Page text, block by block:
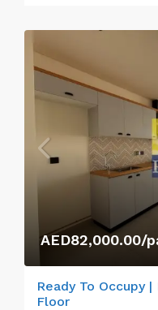
AED82,000.00/
Ready To Occupy
Floor